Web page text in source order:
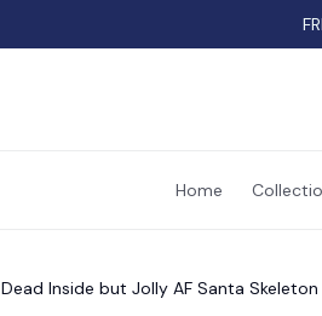
Home
Dead Inside but Jolly AF Santa